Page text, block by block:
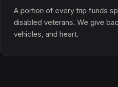
A portion of every trip funds
disabled veterans. We give
vehicles, and heart.